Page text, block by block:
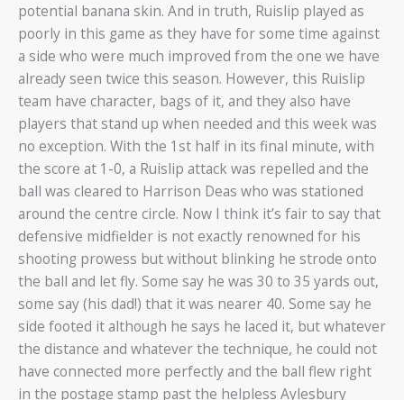
potential banana skin. And in truth, Ruislip played as
poorly in this game as they have for some time against
a side who were much improved from the one we have
already seen twice this season. However, this Ruislip
team have character, bags of it, and they also have
players that stand up when needed and this week was
no exception. With the 1st half in its final minute, with
the score at 1-0, a Ruislip attack was repelled and the
ball was cleared to Harrison Deas who was stationed
around the centre circle. Now I think it’s fair to say that
defensive midfielder is not exactly renowned for his
shooting prowess but without blinking he strode onto
the ball and let fly. Some say he was 30 to 35 yards out,
some say (his dad!) that it was nearer 40. Some say he
side footed it although he says he laced it, but whatever
the distance and whatever the technique, he could not
have connected more perfectly and the ball flew right
in the postage stamp past the helpless Aylesbury